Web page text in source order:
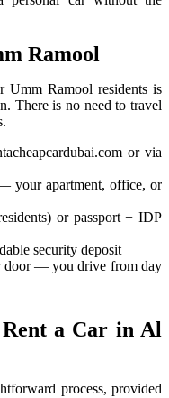
Ramool
Umm Ramool residents is
There is no need to travel
or via
your apartment, office, or
or passport + IDP
security deposit
— you drive from day
a Car in Al
process, provided